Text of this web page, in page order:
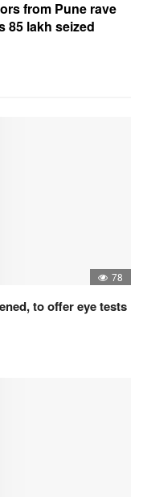
from Pune rave
85 lakh seized
78
to offer eye tests